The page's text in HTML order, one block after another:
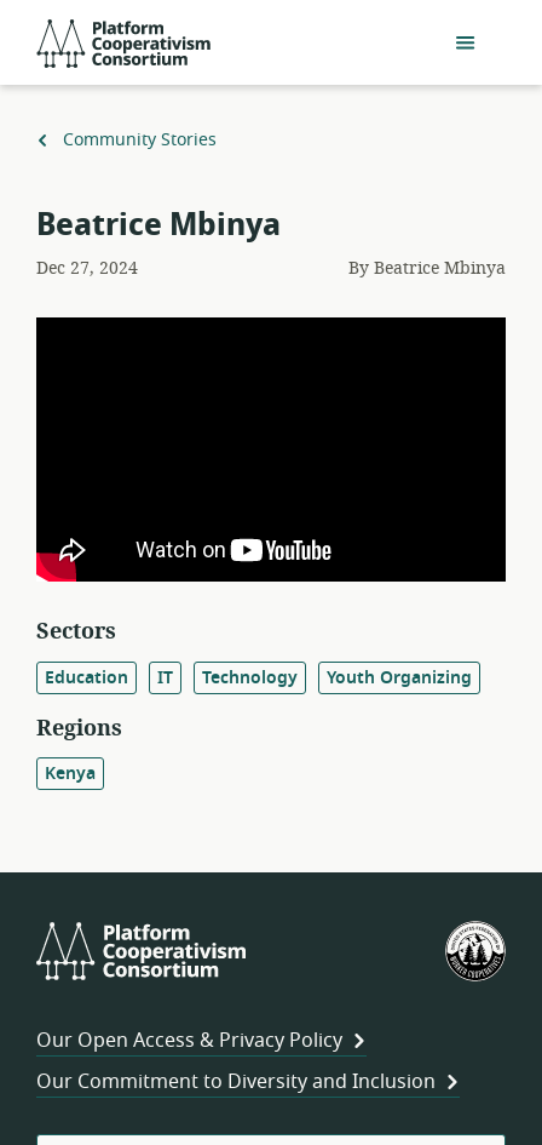
main
Consortium
Back
Community Stories
Beatrice Mbinya
Dec 27, 2024 ByBeatrice Mbinya
Sectors
Education IT Technology Youth Organizing
Regions
Kenya
Cooperativism
Our Open Access & Privacy Policy
Our Commitment to Diversity and Inclusion